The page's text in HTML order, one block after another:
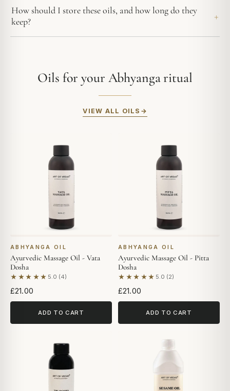
How should I store these oils, and how long do they
keep?
Oils for your Abhyanga ritual
VIEW ALL OILS
ABHYANGA OIL
Ayurvedic Massage Oil - Vata
Dosha
★★★★★ 5.0 (4)
Based on 4 reviews
£21.00
ADD TO CART
ABHYANGA OIL
Ayurvedic Massage Oil - Pitta
Dosha
★★★★★ 5.0 (2)
Based on 2 reviews
£21.00
ADD TO CART